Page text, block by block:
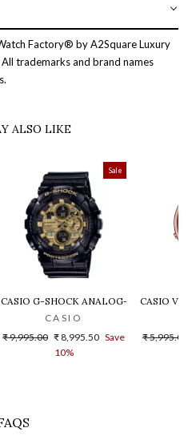
Factory® by A2Square Luxury
trademarks and brand names
ALSO LIKE
GOLD DIAL STEEL DIGITAL WATCH -
Sale
CASIO G-SHOCK ANALOG-DIGITAL
CASIO
Regular
₹ 9,995.00 Sale
price
₹ 8,995.50 Save
10%
CASIO
Regular
₹ 5,995.00